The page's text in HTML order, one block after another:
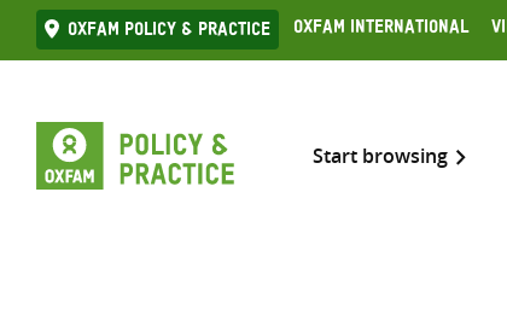
Skip
to
Oxfam Policy & practice Oxfam International
Start browsing